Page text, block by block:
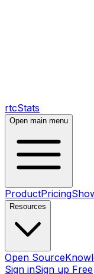
rtcStats
Open main menu
ProductPricing
Resources
Open Source
Sign inSign up Free